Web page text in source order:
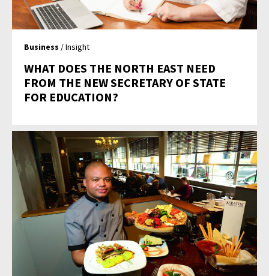
Business / Insight
WHAT DOES THE NORTH EAST NEED
FROM THE NEW SECRETARY OF STATE
FOR EDUCATION?